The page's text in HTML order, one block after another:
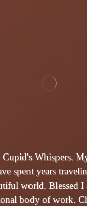
Cupid's Whispers.
spent years
world. Blessed I
body of work.